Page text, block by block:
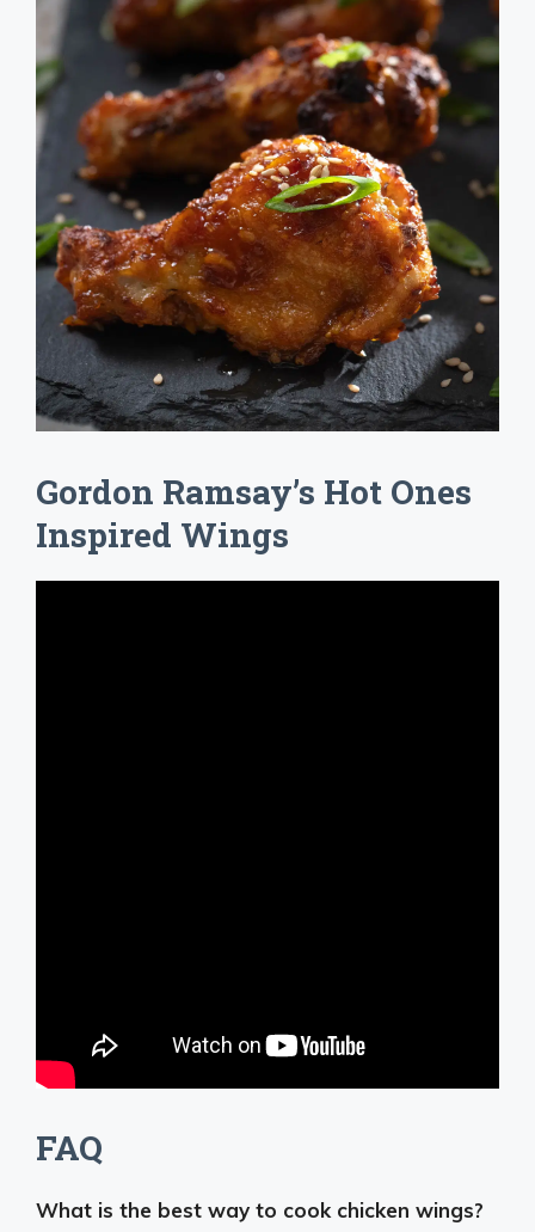
Gordon Ramsay’s Hot Ones
Inspired Wings
FAQ
What is the best way to cook chicken wings?